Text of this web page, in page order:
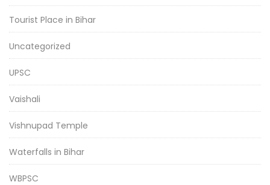
Tourist Place in Bihar
Uncategorized
UPSC
Vaishali
Vishnupad Temple
Waterfalls in Bihar
WBPSC